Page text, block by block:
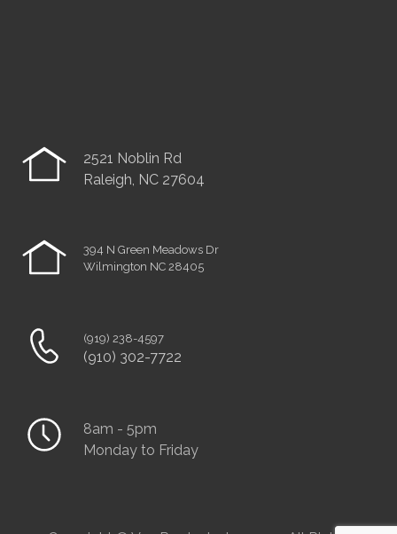
2521 Noblin Rd
Raleigh, NC 27604
394 N Green Meadows Dr
Wilmington NC 28405
(919) 238-4597
(910) 302-7722
8am - 5pm
Monday to Friday